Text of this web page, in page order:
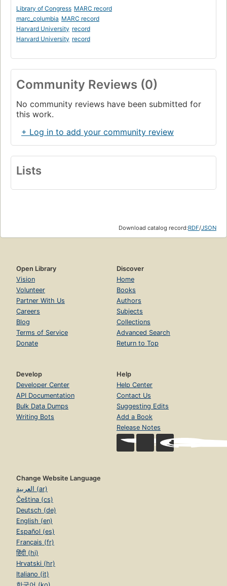
Library of Congress MARC record
marc_columbia MARC record
Harvard University record
Harvard University record
Community Reviews (0)
No community reviews have been submitted for
this work.
+ Log in to add your community review
Lists
Download catalog record:RDF/JSON
Open Library
Vision
Volunteer
Partner With Us
Careers
Blog
Terms of Service
Donate
Discover
Home
Books
Authors
Subjects
Collections
Advanced Search
Return to Top
Develop
Developer Center
API Documentation
Bulk Data Dumps
Writing Bots
Help
Help Center
Contact Us
Suggesting Edits
Add a Book
Release Notes
Change Website Language
العربية (ar)
Čeština (cs)
Deutsch (de)
English (en)
Español (es)
Français (fr)
हिंदी (hi)
Hrvatski (hr)
Italiano (it)